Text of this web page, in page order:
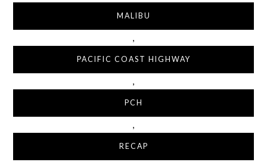
MALIBU
,
PACIFIC COAST HIGHWAY
,
PCH
,
RECAP